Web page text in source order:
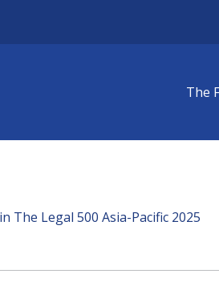
The
The Legal 500 Asia-Pacific 2025